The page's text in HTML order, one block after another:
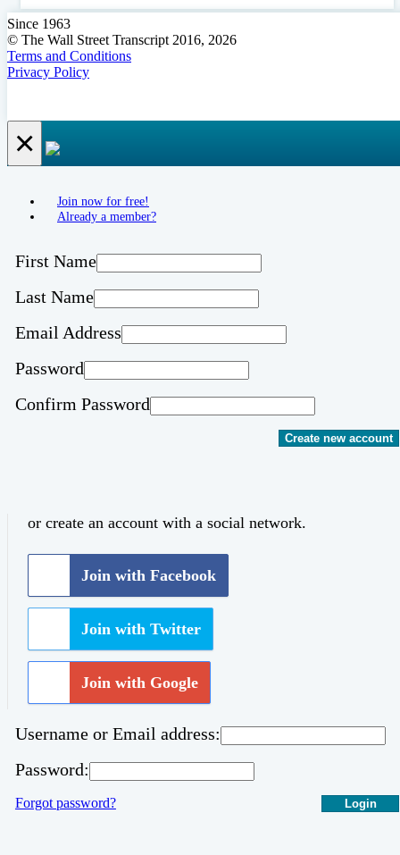
Since 1963
© The Wall Street Transcript 2016, 2026
Terms and Conditions
Privacy Policy
×
Join now for free!
Already a member?
First Name
Last Name
Email Address
Password
Confirm Password
Create new account
or create an account with a social network.
Join with Facebook
Join with Twitter
Join with Google
Username or Email address:
Password:
Login
Forgot password?